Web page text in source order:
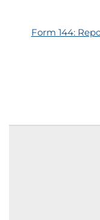
Form 144: